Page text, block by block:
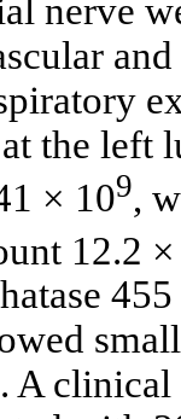
nerve
the left
× 109,
12.2
clinical